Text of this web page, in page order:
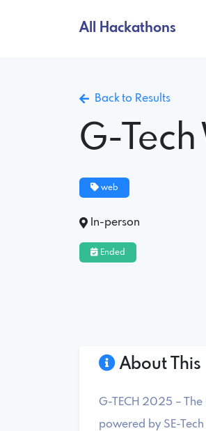
All Hackathons
Back to Results
G-
web
In-person
Ended
About
G-TECH 2025 –
powered by SE-